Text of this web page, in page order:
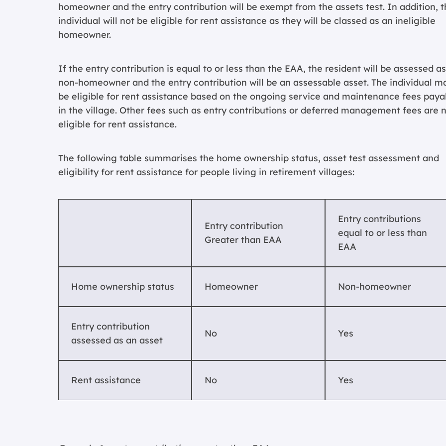
homeowner and the entry contribution will be exempt from the assets test. In addition,
individual will not be eligible for rent assistance as they will be classed as an ineligible
homeowner.
If the entry contribution is equal to or less than the EAA, the resident will be assessed
non-homeowner and the entry contribution will be an assessable asset. The individual
be eligible for rent assistance based on the ongoing service and maintenance fees
in the village. Other fees such as entry contributions or deferred management fees are
eligible for rent assistance.
The following table summarises the home ownership status, asset test assessment and
eligibility for rent assistance for people living in retirement villages:
Entry contribution
Greater than EAA
Entry contributions
equal to or less than
EAA
Home ownership status Homeowner Non-homeowner
Entry contribution
assessed as an asset
No Yes
Rent assistance No Yes